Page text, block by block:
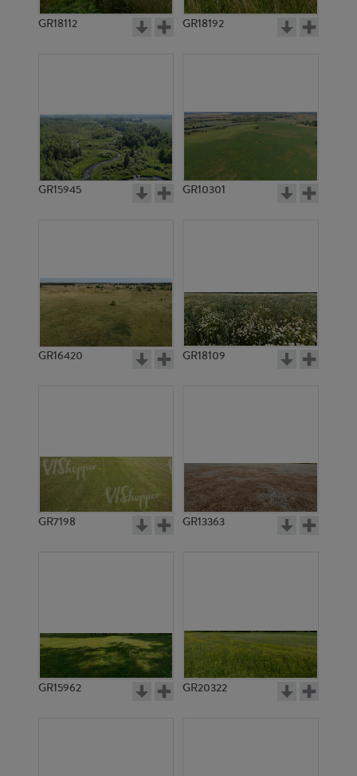
GR18112 GR18192
GR15945 GR10301
GR16420 GR18109
GR7198 GR13363
GR15962 GR20322